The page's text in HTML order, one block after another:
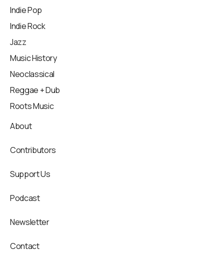
Indie Pop
Indie Rock
Jazz
Music History
Neoclassical
Reggae + Dub
Roots Music
About
Contributors
Support Us
Podcast
Newsletter
Contact